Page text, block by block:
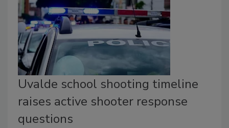
Uvalde school shooting timeline
raises active shooter response
questions